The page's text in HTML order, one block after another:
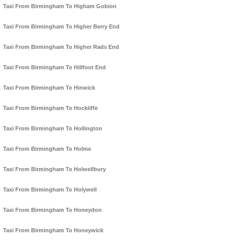
Taxi From Birmingham To Higham Gobion
Taxi From Birmingham To Higher Berry End
Taxi From Birmingham To Higher Rads End
Taxi From Birmingham To Hillfoot End
Taxi From Birmingham To Hinwick
Taxi From Birmingham To Hockliffe
Taxi From Birmingham To Hollington
Taxi From Birmingham To Holme
Taxi From Birmingham To Holwellbury
Taxi From Birmingham To Holywell
Taxi From Birmingham To Honeydon
Taxi From Birmingham To Honeywick